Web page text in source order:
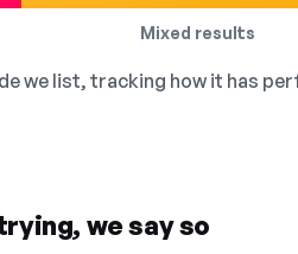
Mixed results
we list, tracking how it has
we say so